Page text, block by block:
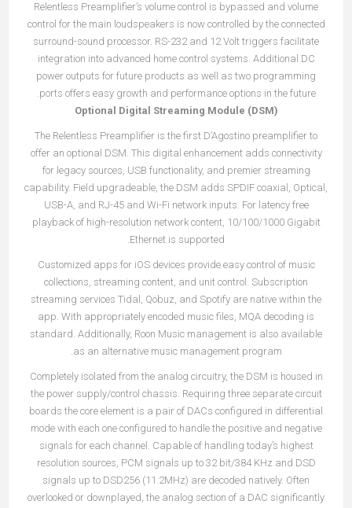
Relentless Preamplifier’s volume control is bypassed and volume
control for the main loudspeakers is now controlled by the connected
surround-sound processor. RS-232 and 12 Volt triggers facilitate
integration into advanced home control systems. Additional DC
power outputs for future products as well as two programming
ports offers easy growth and performance options in the future.
Optional Digital Streaming Module (DSM)
The Relentless Preamplifier is the first D’Agostino preamplifier to
offer an optional DSM. This digital enhancement adds connectivity
for legacy sources, USB functionality, and premier streaming
capability. Field upgradeable, the DSM adds SPDIF coaxial, Optical,
USB-A, and RJ-45 and Wi-Fi network inputs. For latency free
playback of high-resolution network content, 10/100/1000 Gigabit
Ethernet is supported.
Customized apps for iOS devices provide easy control of music
collections, streaming content, and unit control. Subscription
streaming services Tidal, Qobuz, and Spotify are native within the
app. With appropriately encoded music files, MQA decoding is
standard. Additionally, Roon Music management is also available
as an alternative music management program.
Completely isolated from the analog circuitry, the DSM is housed in
the power supply/control chassis. Requiring three separate circuit
boards the core element is a pair of DACs configured in differential
mode with each one configured to handle the positive and negative
signals for each channel. Capable of handling today’s highest
resolution sources, PCM signals up to 32 bit/384 KHz and DSD
signals up to DSD256 (11.2MHz) are decoded natively. Often
overlooked or downplayed, the analog section of a DAC significantly